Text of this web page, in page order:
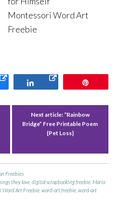
Montessori Word Art
Freebie
Share
Next article: “Rainbow
Bridge” Free Printable Poem
{Pet Loss}
Freebies
they love ,digital scrapbooking freebie ,Maria
Word Art Freebie ,word-art freebie ,word-art